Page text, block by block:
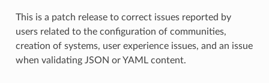
This is a patch release to correct issues reported by
users related to the configuration of communities,
creation of systems, user experience issues, and an issue
when validating JSON or YAML content.